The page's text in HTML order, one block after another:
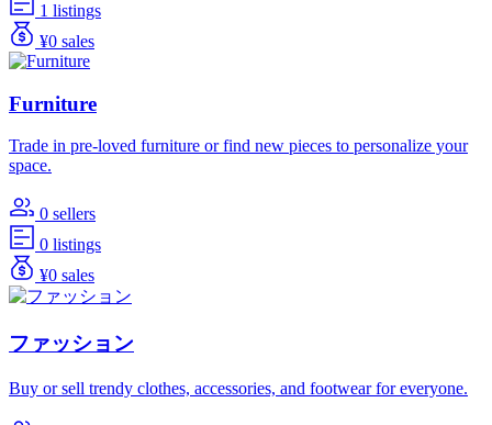
1 listings
¥0 sales
Furniture
Trade in pre-loved furniture or find new pieces to personalize your
space.
0 sellers
0 listings
¥0 sales
ファッション
Buy or sell trendy clothes, accessories, and footwear for everyone.